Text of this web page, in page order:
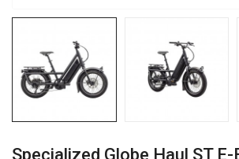
Specialized Globe Haul ST E-